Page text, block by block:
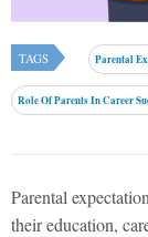
TAGS Parental
Role Of Parents In Career
Parental
their education,